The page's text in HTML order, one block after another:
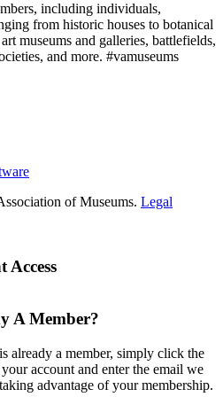
including individuals,
from historic houses to botanical
museums and galleries, battlefields,
and more. #vamuseums
of Museums. Legal
Access
A Member?
already a member, simply click the
account and enter the email we
advantage of your membership.